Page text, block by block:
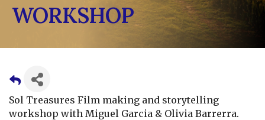
WORKSHOP
Sol Treasures Film making and storytelling
workshop with Miguel Garcia & Olivia Barrerra.